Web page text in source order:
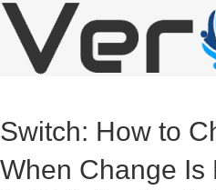
Switch: How to
When Change Is